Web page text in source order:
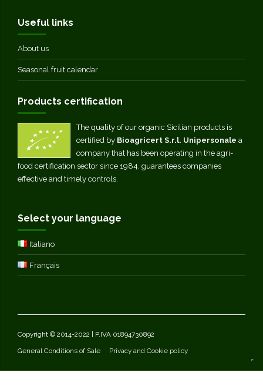
Useful links
About us
Seasonal fruit calendar
Products certification
The quality of our organic Sicilian products is
certified by Bioagricert S.r.l. Unipersonale a
company that has been operating in the agri-
food certification sector since 1984, guarantees companies
effective and timely controls.
Select your language
Italiano
Français
Copyright © 2014-2022 | P.IVA 01894730892
General Conditions of Sale Privacy and Cookie policy